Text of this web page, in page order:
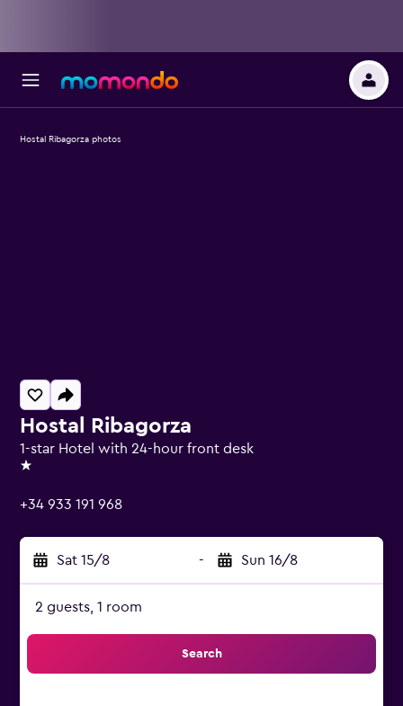
Hostal Ribagorza
1-star Hotel with 24-hour front desk
1 star
+34 933 191 968
Sat 15/8 - Sun 16/8
2 guests, 1 room
Search
Hostal Ribagorza photos